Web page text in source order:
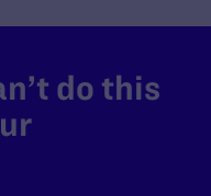
do this